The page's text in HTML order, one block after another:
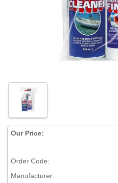
Our Price:
Order Code:
Manufacturer: